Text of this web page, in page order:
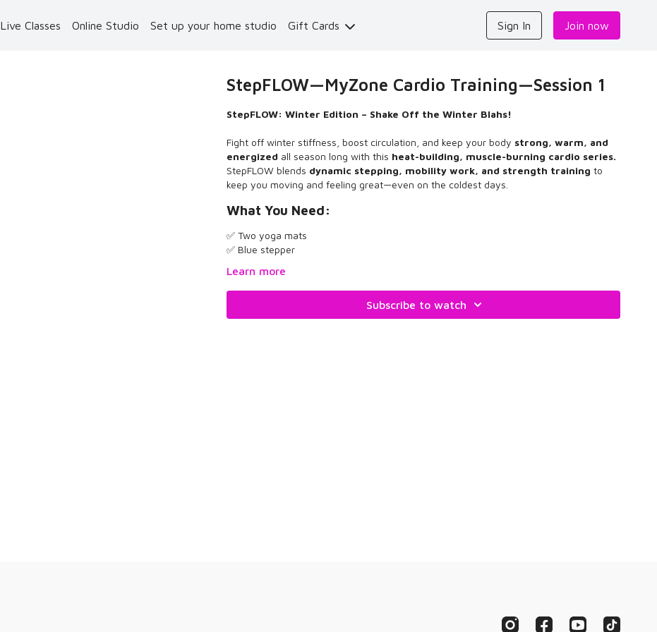
Live Classes Online Studio Set up your home studio Gift Cards Sign In Join now
StepFLOW—MyZone Cardio Training—Session 1
StepFLOW: Winter Edition – Shake Off the Winter Blahs!
Fight off winter stiffness, boost circulation, and keep your body strong, warm, and
energized all season long with this heat-building, muscle-burning cardio series.
StepFLOW blends dynamic stepping, mobility work, and strength training to
keep you moving and feeling great—even on the coldest days.
What You Need:
✅ Two yoga mats
✅ Blue stepper
What to Know: The Winter Blah StepFLOW program was created in September 2024,
and now, I'm bringing it back in February 2025 to shake off the winter blahs. Enjoy!
Learn more
Subscribe to watch